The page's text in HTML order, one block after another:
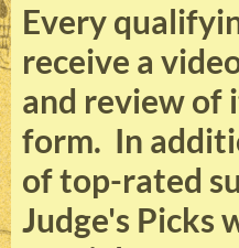
Every
receive a
and review of
form. In
of top-rated
Judge's Picks